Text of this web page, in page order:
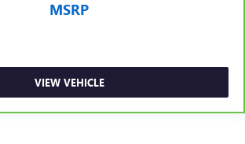
MSRP
VIEW VEHICLE